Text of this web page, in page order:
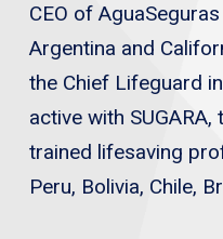
CEO of
Argentina and
the Chief Lifeguard
active with
trained lifesaving
Peru, Bolivia, Chile,